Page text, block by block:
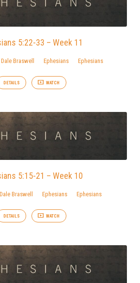
5:22-33 – Week 11
Dale Braswell Ephesians Ephesians
DETAILS WATCH
5:15-21 – Week 10
Dale Braswell Ephesians Ephesians
DETAILS WATCH